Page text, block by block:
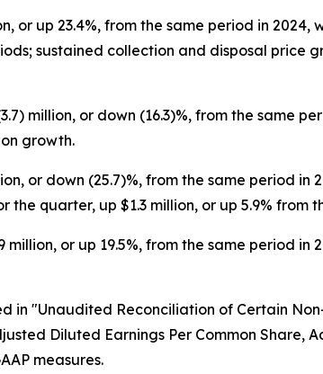
or up 23.4%, from the same period in
sustained collection and disposal price
million, or down (16.3)%, from the same
growth.
or down (25.7)%, from the same period
quarter, up $1.3 million, or up 5.9% from
or up 19.5%, from the same period
in "Unaudited Reconciliation of Certain
Diluted Earnings Per Common Share,
measures.